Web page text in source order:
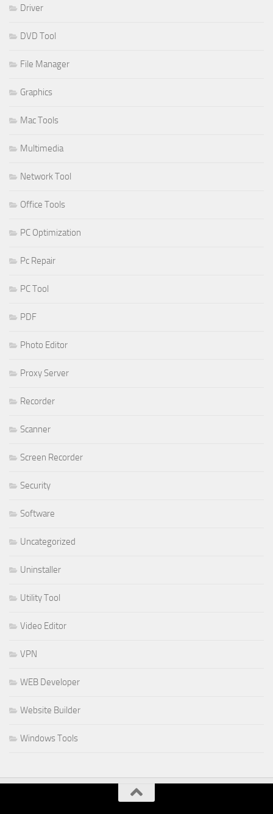
Driver
DVD Tool
File Manager
Graphics
Mac Tools
Multimedia
Network Tool
Office Tools
PC Optimization
Pc Repair
PC Tool
PDF
Photo Editor
Proxy Server
Recorder
Scanner
Screen Recorder
Security
Software
Uncategorized
Uninstaller
Utility Tool
Video Editor
VPN
WEB Developer
Website Builder
Windows Tools